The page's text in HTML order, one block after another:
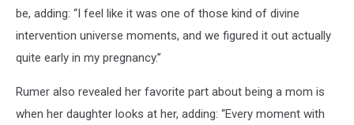
be, adding: “I feel like it was one of those kind of divine
intervention universe moments, and we figured it out actually
quite early in my pregnancy.”
Rumer also revealed her favorite part about being a mom is
when her daughter looks at her, adding: “Every moment with